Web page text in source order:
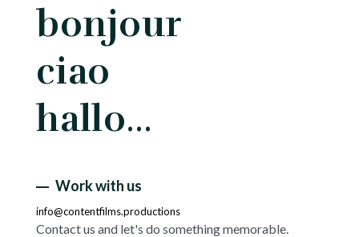
bonjour
ciao
hallo…
Work with us
info@contentfilms.productions
Contact us and let's do something memorable.